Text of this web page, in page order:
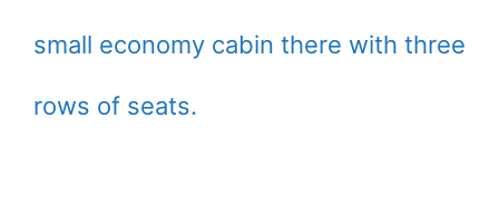
small economy cabin there with three
rows of seats.